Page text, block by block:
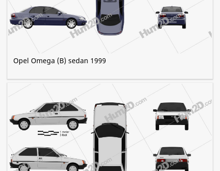
Opel Omega (B) sedan 1999